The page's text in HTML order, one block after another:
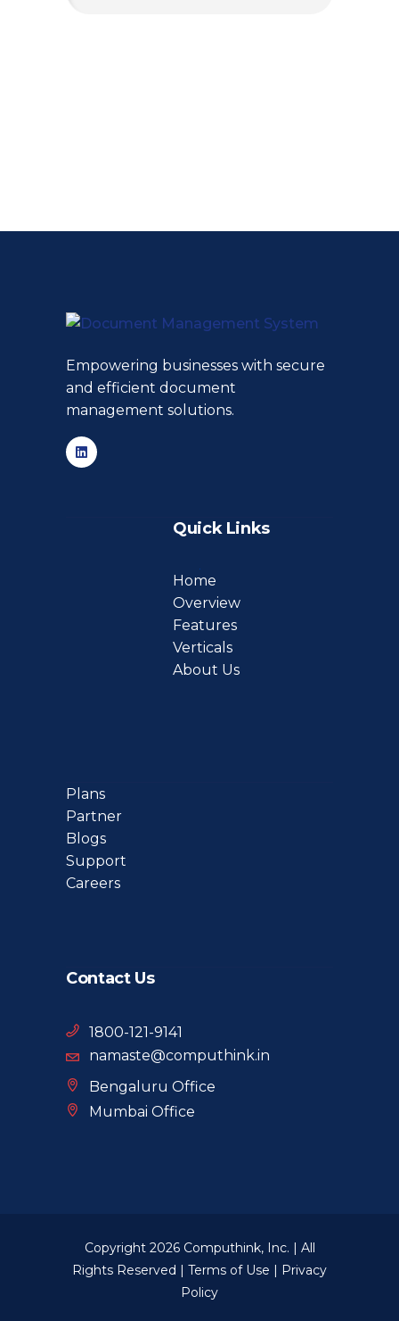
Empowering businesses with secure
and efficient document
management solutions.
Quick Links
Home
Overview
Features
Verticals
About Us
Plans
Partner
Blogs
Support
Careers
Contact Us
1800-121-9141
namaste@computhink.in
Bengaluru Office
Mumbai Office
Copyright 2026 Computhink, Inc. | All
Rights Reserved | Terms of Use | Privacy
Policy